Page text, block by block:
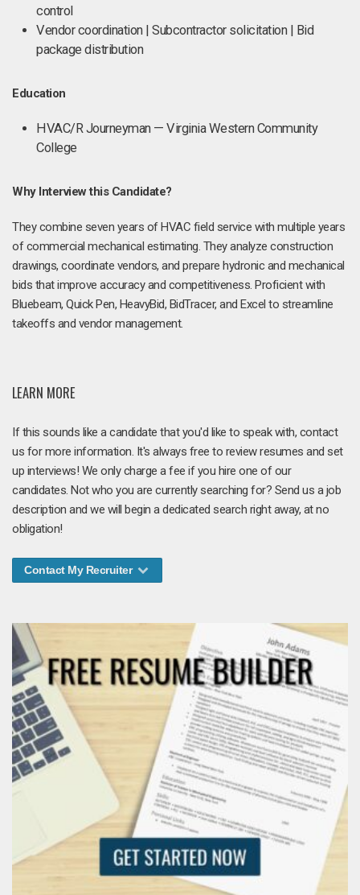
control
Vendor coordination | Subcontractor solicitation | Bid
package distribution
Education
HVAC/R Journeyman — Virginia Western Community
College
Why Interview this Candidate?
They combine seven years of HVAC field service with multiple years
of commercial mechanical estimating. They analyze construction
drawings, coordinate vendors, and prepare hydronic and mechanical
bids that improve accuracy and competitiveness. Proficient with
Bluebeam, Quick Pen, HeavyBid, BidTracer, and Excel to streamline
takeoffs and vendor management.
LEARN MORE
If this sounds like a candidate that you'd like to speak with, contact
us for more information. It's always free to review resumes and set
up interviews! We only charge a fee if you hire one of our
candidates. Not who you are currently searching for? Send us a job
description and we will begin a dedicated search right away, at no
obligation!
Contact My Recruiter